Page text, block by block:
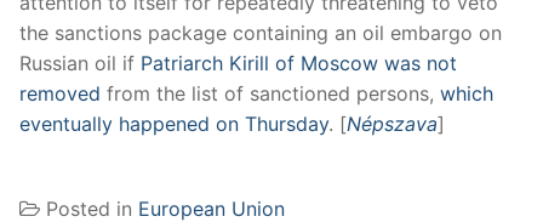
the sanctions package containing an oil embargo on
Russian oil if Patriarch Kirill of Moscow was not
removed from the list of sanctioned persons, which
eventually happened on Thursday. [Népszava]
Posted in European Union